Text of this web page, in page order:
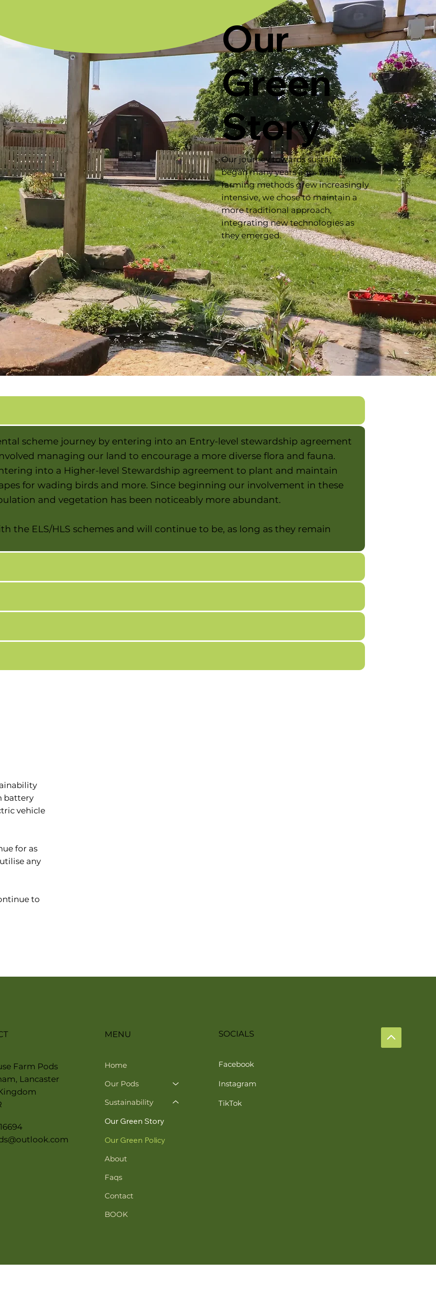
Our
Green
Story
Our journey towards sustainability
began many years ago. While
farming methods grew increasingly
intensive, we chose to maintain a
more traditional approach,
integrating new technologies as
they emerged.
scheme journey by entering into an Entry-level stewardship agreement
managing our land to encourage a more diverse flora and fauna.
into a Higher-level Stewardship agreement to plant and maintain
for wading birds and more. Since beginning our involvement in these
and vegetation has been noticeably more abundant.
the ELS/HLS schemes and will continue to be, as long as they remain
battery
vehicle
for as
any
to
Farm Pods
Lancaster
MENU
Home
Our Pods
Sustainability
Our Green Story
Our Green Policy
About
Faqs
Contact
BOOK
SOCIALS
Facebook
Instagram
TikTok